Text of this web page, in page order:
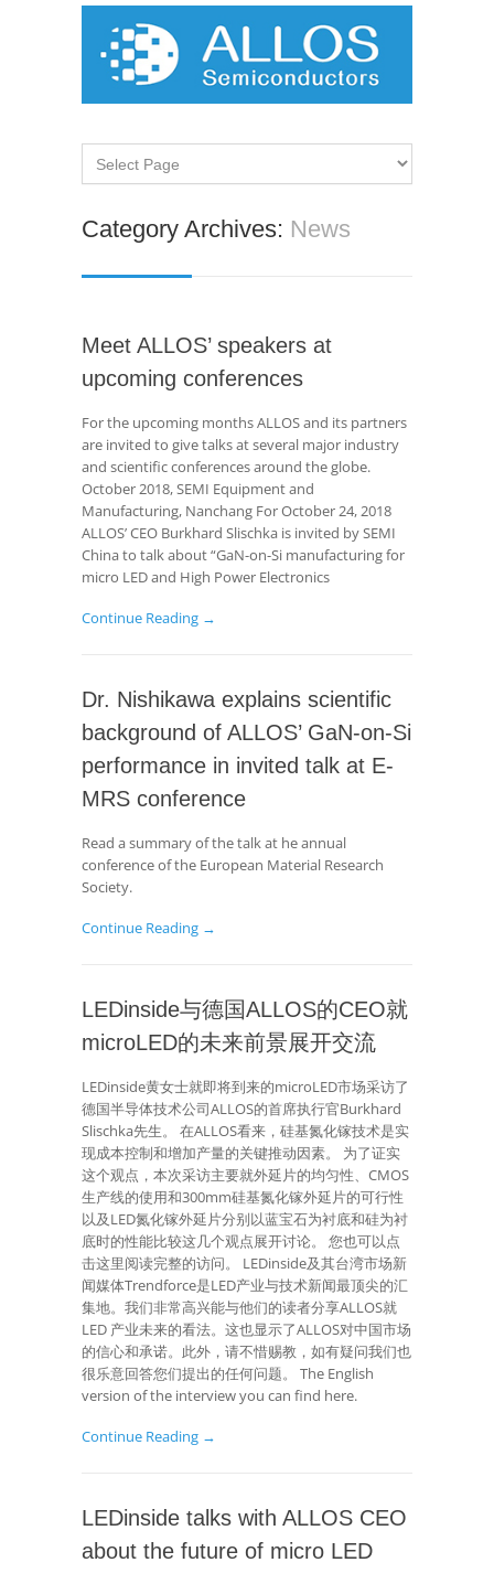
Category Archives: News
Meet ALLOS’ speakers at
upcoming conferences
For the upcoming months ALLOS and its partners
are invited to give talks at several major industry
and scientific conferences around the globe.
October 2018, SEMI Equipment and
Manufacturing, Nanchang For October 24, 2018
ALLOS’ CEO Burkhard Slischka is invited by SEMI
China to talk about “GaN-on-Si manufacturing for
micro LED and High Power Electronics
Continue Reading →
Dr. Nishikawa explains scientific
background of ALLOS’ GaN-on-Si
performance in invited talk at E-
MRS conference
Read a summary of the talk at he annual
conference of the European Material Research
Society.
Continue Reading →
LEDinside与德国ALLOS的CEO就
microLED的未来前景展开交流
LEDinside黄女士就即将到来的microLED市场采访了
德国半导体技术公司ALLOS的首席执行官Burkhard
Slischka先生。 在ALLOS看来，硅基氮化镓技术是实
现成本控制和增加产量的关键推动因素。 为了证实
这个观点，本次采访主要就外延片的均匀性、CMOS
生产线的使用和300mm硅基氮化镓外延片的可行性
以及LED氮化镓外延片分别以蓝宝石为衬底和硅为衬
底时的性能比较这几个观点展开讨论。 您也可以点
击这里阅读完整的访问。 LEDinside及其台湾市场新
闻媒体Trendforce是LED产业与技术新闻最顶尖的汇
集地。我们非常高兴能与他们的读者分享ALLOS就
LED 产业未来的看法。这也显示了ALLOS对中国市场
的信心和承诺。此外，请不惜赐教，如有疑问我们也
很乐意回答您们提出的任何问题。 The English
version of the interview you can find here.
Continue Reading →
LEDinside talks with ALLOS CEO
about the future of micro LED